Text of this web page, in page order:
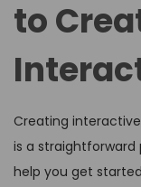
to
Creating
is a straightforward
help you get